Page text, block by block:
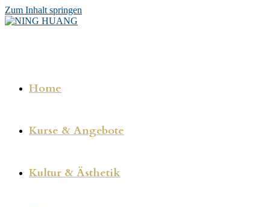
Zum Inhalt springen
Home
Kurse & Angebote
Kultur & Ästhetik